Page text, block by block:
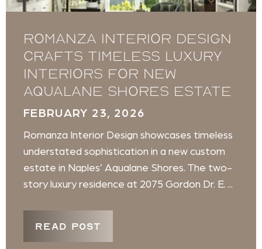
Romanza Interior Design
crafts timeless luxury
interiors for new
Aqualane Shores estate
FEBRUARY 23, 2026
Romanza Interior Design showcases timeless
understated sophistication in a new custom
estate in Naples’ Aqualane Shores. The two-
story luxury residence at 2075 Gordon Dr. E. ...
READ POST